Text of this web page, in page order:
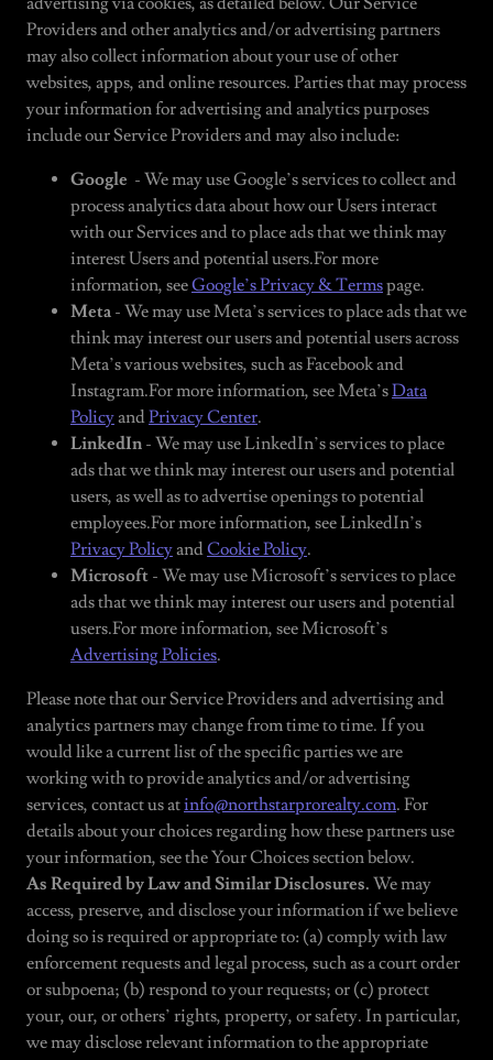
Providers and other analytics and/or advertising partners
may also collect information about your use of other
websites, apps, and online resources. Parties that may process
your information for advertising and analytics purposes
include our Service Providers and may also include:
Google - We may use Google’s services to collect and
process analytics data about how our Users interact
with our Services and to place ads that we think may
interest Users and potential users.For more
information, seeGoogle’s Privacy & Termspage.
Meta - We may use Meta’s services to place ads that we
think may interest our users and potential users across
Meta’s various websites, such as Facebook and
Instagram.For more information, see Meta’sData
PolicyandPrivacy Center.
LinkedIn - We may use LinkedIn’s services to place
ads that we think may interest our users and potential
users, as well as to advertise openings to potential
employees.For more information, see LinkedIn’s
Privacy PolicyandCookie Policy.
Microsoft - We may use Microsoft’s services to place
ads that we think may interest our users and potential
users.For more information, see Microsoft’s
Advertising Policies.
Please note that our Service Providers and advertising and
analytics partners may change from time to time. If you
would like a current list of the specific parties we are
working with to provide analytics and/or advertising
services, contact us atinfo@northstarprorealty.com. For
details about your choices regarding how these partners use
your information, see the Your Choices section below.
As Required by Law and Similar Disclosures. We may
access, preserve, and disclose your information if we believe
doing so is required or appropriate to: (a) comply with law
enforcement requests and legal process, such as a court order
or subpoena; (b) respond to your requests; or (c) protect
your, our, or others’ rights, property, or safety. In particular,
we may disclose relevant information to the appropriate